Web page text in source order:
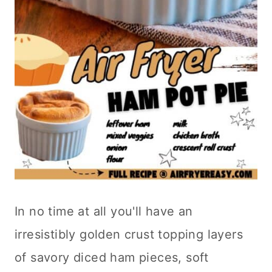
In no time at all you'll have an
irresistibly golden crust topping layers
of savory diced ham pieces, soft